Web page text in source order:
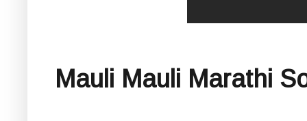
Mauli Mauli Marathi